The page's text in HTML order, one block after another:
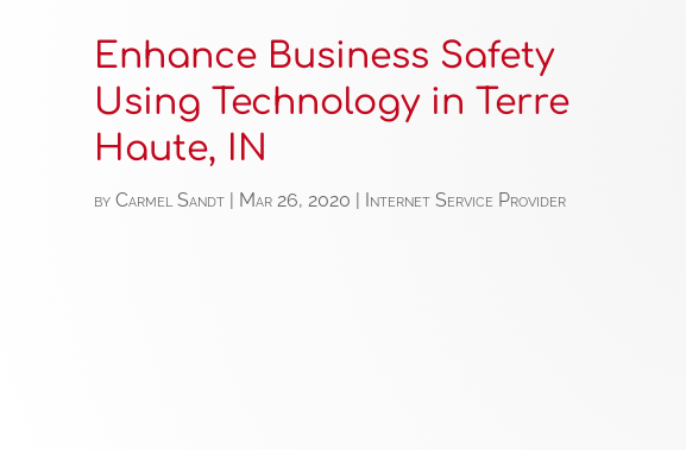
Enhance Business Safety
Using Technology in Terre
Haute, IN
byCarmel Sandt | Mar 26, 2020 | Internet Service Provider